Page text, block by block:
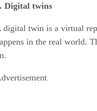
Digital twins
digital twin is a virtual
in the real world.